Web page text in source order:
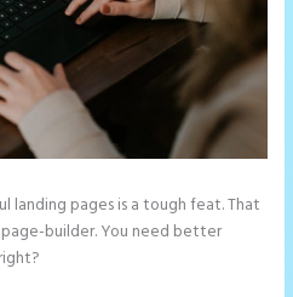
landing pages is a tough feat. That
builder. You need better